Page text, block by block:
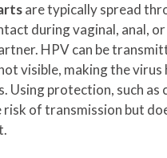
are typically spread
during vaginal, anal,
HPV can be
visible, making the virus
Using protection, such as
risk of transmission but